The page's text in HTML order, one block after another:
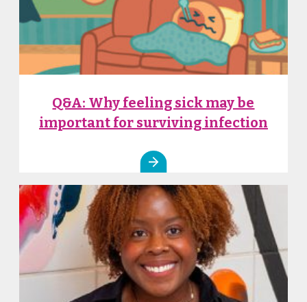
Q&A: Why feeling sick may be
important for surviving infection